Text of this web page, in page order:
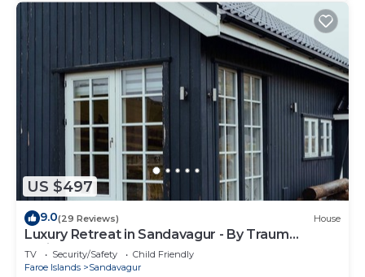
US $497
9.0(29 Reviews) House
Luxury Retreat in Sandavagur - By Traum
Ferienwohnungen
TV Security/Safety
Child Friendly
Faroe Islands
Sandavagur